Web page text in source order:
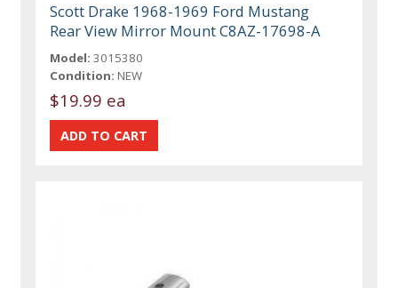
Scott Drake 1968-1969 Ford Mustang
Rear View Mirror Mount C8AZ-17698-A
Model: 3015380
Condition: NEW
$19.99 ea